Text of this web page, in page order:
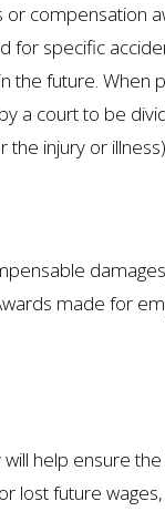
or compensation
for specific
the future. When
a court to be
injury or
made for
help ensure
lost future